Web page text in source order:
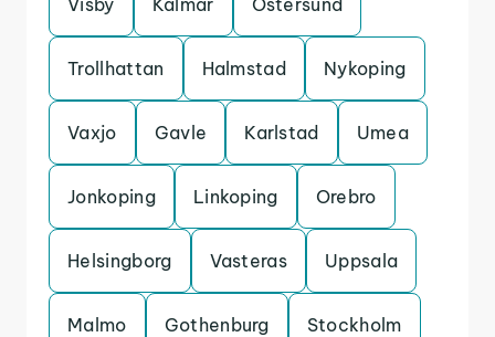
Visby Kalmar Ostersund
Trollhattan Halmstad Nykoping
Vaxjo Gavle Karlstad Umea
Jonkoping Linkoping Orebro
Helsingborg Vasteras Uppsala
Malmo Gothenburg Stockholm